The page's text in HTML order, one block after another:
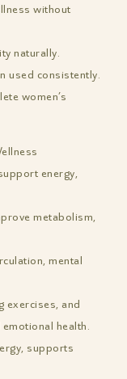
without
naturally.
used consistently.
women’s
energy,
metabolism,
mental
exercises, and
health.
supports